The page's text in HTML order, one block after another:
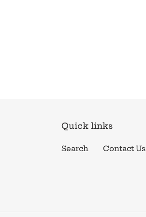
Quick links
Search Contact Us